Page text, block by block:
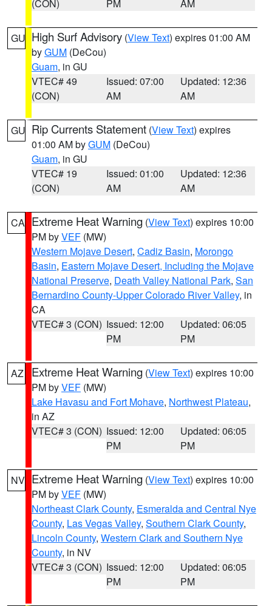
(CON) PM AM
GU High Surf Advisory (View Text) expires 01:00 AM
byGUM (DeCou)
Guam, in GU
VTEC# 49
(CON)
Issued: 07:00
AM
Updated: 12:36
AM
GU Rip Currents Statement (View Text) expires
01:00 AM byGUM (DeCou)
Guam, in GU
VTEC# 19
(CON)
Issued: 01:00
AM
Updated: 12:36
AM
CA Extreme Heat Warning (View Text) expires 10:00
PM byVEF (MW)
Western Mojave Desert, Cadiz Basin, Morongo
Basin, Eastern Mojave Desert, Including the Mojave
National Preserve, Death Valley National Park, San
Bernardino County-Upper Colorado River Valley, in
CA
VTEC# 3 (CON) Issued: 12:00
PM
Updated: 06:05
PM
AZ Extreme Heat Warning (View Text) expires 10:00
PM byVEF (MW)
Lake Havasu and Fort Mohave, Northwest Plateau,
in AZ
VTEC# 3 (CON) Issued: 12:00
PM
Updated: 06:05
PM
NV Extreme Heat Warning (View Text) expires 10:00
PM byVEF (MW)
Northeast Clark County, Esmeralda and Central Nye
County, Las Vegas Valley, Southern Clark County,
Lincoln County, Western Clark and Southern Nye
County, in NV
VTEC# 3 (CON) Issued: 12:00
PM
Updated: 06:05
PM